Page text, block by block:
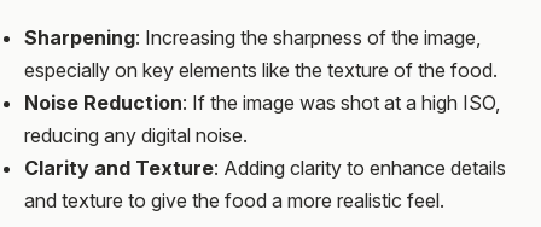
Sharpening: Increasing the sharpness of the image,
especially on key elements like the texture of the food.
Noise Reduction: If the image was shot at a high ISO,
reducing any digital noise.
Clarity and Texture: Adding clarity to enhance details
and texture to give the food a more realistic feel.